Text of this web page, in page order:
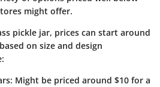
might offer.
pickle jar, prices can start around
on size and design
: Might be priced around $10 for a